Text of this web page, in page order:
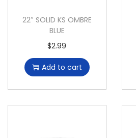
22″ SOLID KS OMBRE
BLUE
$2.99
Add to cart